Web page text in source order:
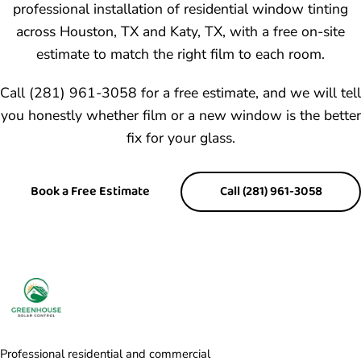
professional installation of residential window tinting
across Houston, TX and Katy, TX, with a free on-site
estimate to match the right film to each room.
Call (281) 961-3058 for a free estimate, and we will tell
you honestly whether film or a new window is the better
fix for your glass.
Book a Free Estimate Call (281) 961-3058
Professional residential and commercial